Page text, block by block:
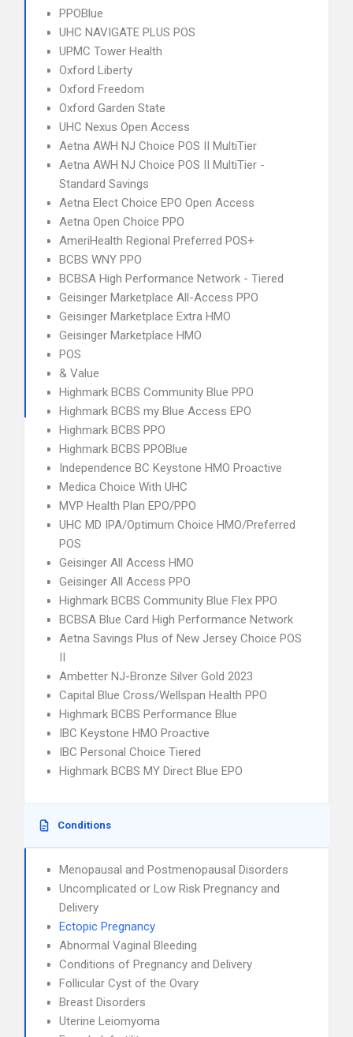
PPOBlue
UHC NAVIGATE PLUS POS
UPMC Tower Health
Oxford Liberty
Oxford Freedom
Oxford Garden State
UHC Nexus Open Access
Aetna AWH NJ Choice POS II MultiTier
Aetna AWH NJ Choice POS II MultiTier -
Standard Savings
Aetna Elect Choice EPO Open Access
Aetna Open Choice PPO
AmeriHealth Regional Preferred POS+
BCBS WNY PPO
BCBSA High Performance Network - Tiered
Geisinger Marketplace All-Access PPO
Geisinger Marketplace Extra HMO
Geisinger Marketplace HMO
POS
& Value
Highmark BCBS Community Blue PPO
Highmark BCBS my Blue Access EPO
Highmark BCBS PPO
Highmark BCBS PPOBlue
Independence BC Keystone HMO Proactive
Medica Choice With UHC
MVP Health Plan EPO/PPO
UHC MD IPA/Optimum Choice HMO/Preferred
POS
Geisinger All Access HMO
Geisinger All Access PPO
Highmark BCBS Community Blue Flex PPO
BCBSA Blue Card High Performance Network
Aetna Savings Plus of New Jersey Choice POS
II
Ambetter NJ-Bronze Silver Gold 2023
Capital Blue Cross/Wellspan Health PPO
Highmark BCBS Performance Blue
IBC Keystone HMO Proactive
IBC Personal Choice Tiered
Highmark BCBS MY Direct Blue EPO
Conditions
Menopausal and Postmenopausal Disorders
Uncomplicated or Low Risk Pregnancy and
Delivery
Ectopic Pregnancy
Abnormal Vaginal Bleeding
Conditions of Pregnancy and Delivery
Follicular Cyst of the Ovary
Breast Disorders
Uterine Leiomyoma